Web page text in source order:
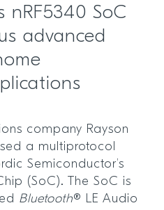
nRF5340 SoC
advanced
company Rayson
a multiprotocol
Semiconductor’s
(SoC). The SoC is
Bluetooth® LE Audio